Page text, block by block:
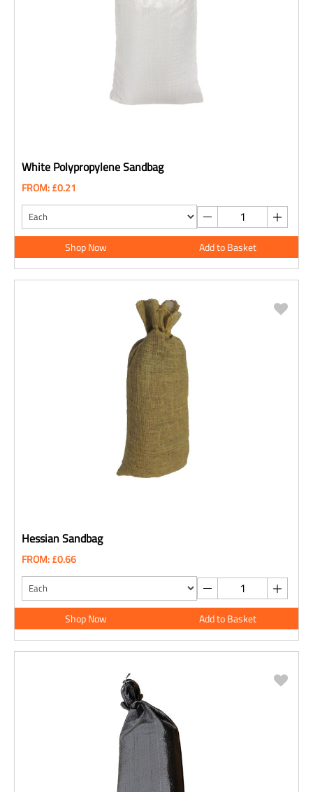
White Polypropylene Sandbag
FROM: £0.21
Shop Now Add to Basket
Hessian Sandbag
FROM: £0.66
Shop Now Add to Basket